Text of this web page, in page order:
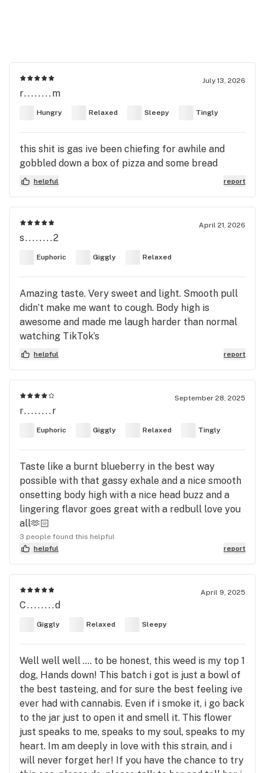
July 13, 2026
r........m
Hungry Relaxed Sleepy Tingly
this shit is gas ive been chiefing for awhile and
gobbled down a box of pizza and some bread
helpful report
April 21, 2026
s........2
Euphoric Giggly Relaxed
Amazing taste. Very sweet and light. Smooth pull
didn’t make me want to cough. Body high is
awesome and made me laugh harder than normal
watching TikTok’s
helpful report
September 28, 2025
r........r
Euphoric Giggly Relaxed Tingly
Taste like a burnt blueberry in the best way
possible with that gassy exhale and a nice smooth
onsetting body high with a nice head buzz and a
lingering flavor goes great with a redbull love you
all🫶🏻
3 people found this helpful
helpful
report
April 9, 2025
C........d
Giggly Relaxed Sleepy
Well well well .... to be honest, this weed is my top 1
dog, Hands down! This batch i got is just a bowl of
the best tasteing, and for sure the best feeling ive
ever had with cannabis. Even if i smoke it, i go back
to the jar just to open it and smell it. This flower
just speaks to me, speaks to my soul, speaks to my
heart. Im am deeply in love with this strain, and i
will never forget her! If you have the chance to try